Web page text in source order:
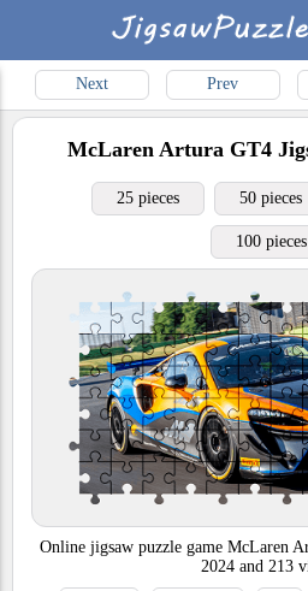
Next Prev
McLaren Artura GT4
25 pieces 50 pieces
100 pieces
Online jigsaw puzzle game McLaren
2024 and 213